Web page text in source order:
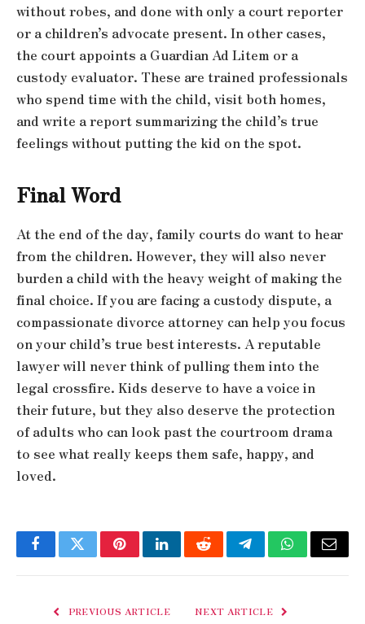
without robes, and done with only a court reporter
or a children’s advocate present. In other cases,
the court appoints a Guardian Ad Litem or a
custody evaluator. These are trained professionals
who spend time with the child, visit both homes,
and write a report summarizing the child’s true
feelings without putting the kid on the spot.
Final Word
At the end of the day, family courts do want to hear
from the children. However, they will also never
burden a child with the heavy weight of making the
final choice. If you are facing a custody dispute, a
compassionate divorce attorney can help you focus
on your child’s true best interests. A reputable
lawyer will never think of pulling them into the
legal crossfire. Kids deserve to have a voice in
their future, but they also deserve the protection
of adults who can look past the courtroom drama
to see what really keeps them safe, happy, and
loved.
FacebookTwitterPinterestLinkedInRedditTelegramWhatsApp
Email
PREVIOUS ARTICLE NEXT ARTICLE